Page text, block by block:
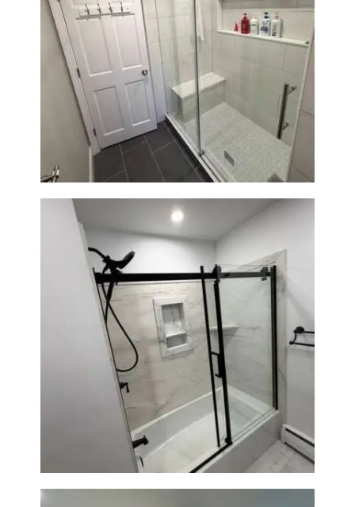
From Dated Bathtub to Spa
Retreat: Walk-In Shower
Renovation in Milton, MA
Bathroom Renovation in
Norwood, MA | Bathtub, Sliding
Glass Door & Marble-Look Tile